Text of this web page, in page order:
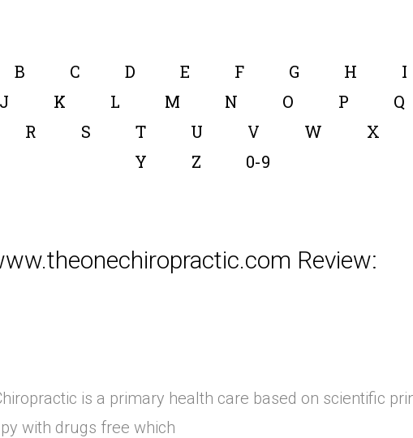
B C D E F G H
I
J
K L M N O P
Q
R
S T U V W
X
Y
Z 0-9
Review:
is a primary health care based on scientific
with drugs free which